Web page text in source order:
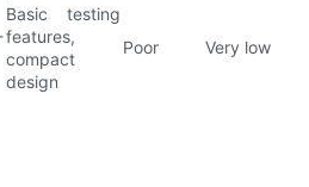
Basic testing
features,
compact
design
Poor Very low